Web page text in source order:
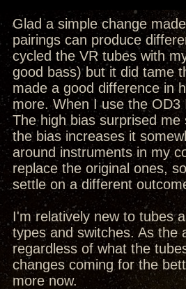
Glad a simple change
pairings can produce
cycled the VR tubes with
good bass) but it did tame
made a good difference in
more. When I use the
The high bias surprised
the bias increases it
around instruments in my
replace the original ones,
settle on a different
I'm relatively new to tubes
types and switches. As the
regardless of what the
changes coming for the
more now.